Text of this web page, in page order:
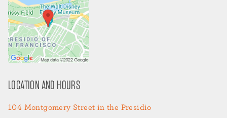
LOCATION AND HOURS
104 Montgomery Street in the Presidio